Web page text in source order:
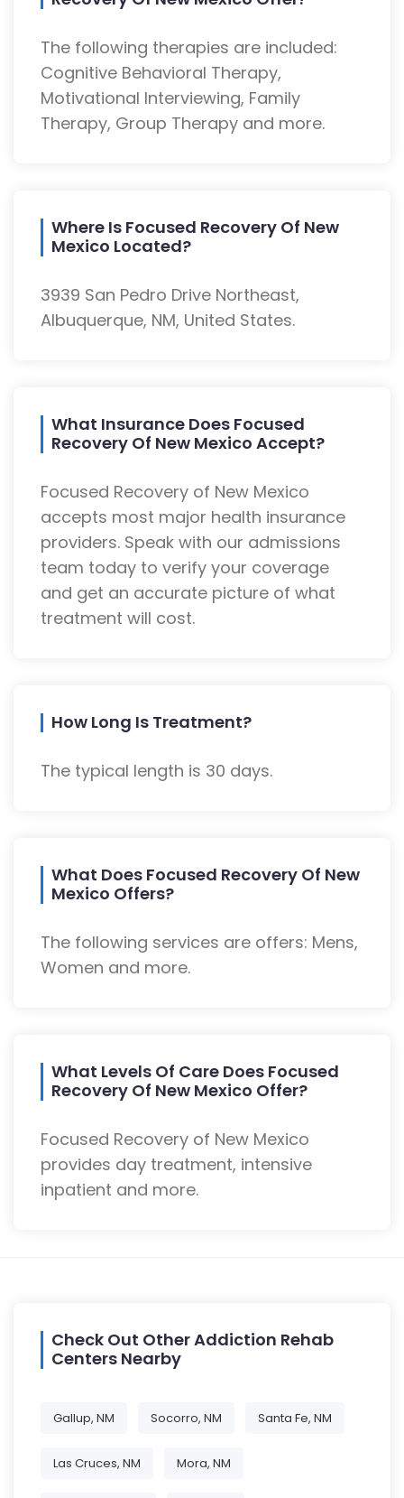
The following therapies are included:
Cognitive Behavioral Therapy,
Motivational Interviewing, Family
Therapy, Group Therapy and more.
Where Is Focused Recovery Of New
Mexico Located?
3939 San Pedro Drive Northeast,
Albuquerque, NM, United States.
What Insurance Does Focused
Recovery Of New Mexico Accept?
Focused Recovery of New Mexico
accepts most major health insurance
providers. Speak with our admissions
team today to verify your coverage
and get an accurate picture of what
treatment will cost.
How Long Is Treatment?
The typical length is 30 days.
What Does Focused Recovery Of New
Mexico Offers?
The following services are offers: Mens,
Women and more.
What Levels Of Care Does Focused
Recovery Of New Mexico Offer?
Focused Recovery of New Mexico
provides day treatment, intensive
inpatient and more.
Check Out Other Addiction Rehab
Centers Nearby
Gallup, NM Socorro, NM Santa Fe, NM
Las Cruces, NM Mora, NM